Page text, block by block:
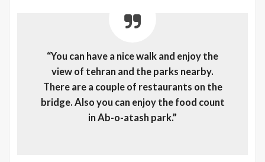
“You can have a nice walk and enjoy the
view of tehran and the parks nearby.
There are a couple of restaurants on the
bridge. Also you can enjoy the food count
in Ab-o-atash park.”